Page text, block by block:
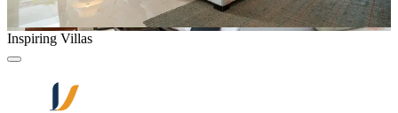
Inspiring Villas